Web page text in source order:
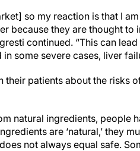
so my reaction is that I
because they are thought to
continued. “This can
some severe cases, liver
patients about the risks
natural ingredients, people
are ‘natural,’ they
not always equal safe.